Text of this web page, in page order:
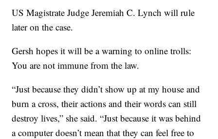
US Magistrate Judge Jeremiah C. Lynch will rule
later on the case.
Gersh hopes it will be a warning to online trolls:
You are not immune from the law.
“Just because they didn’t show up at my house and
burn a cross, their actions and their words can still
destroy lives,” she said. “Just because it was behind
a computer doesn’t mean that they can feel free to